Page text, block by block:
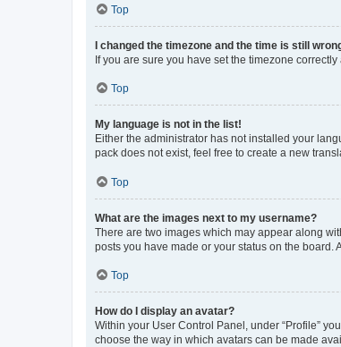
Top
I changed the timezone and the time is still
If you are sure you have set the timezone
Top
My language is not in the list!
Either the administrator has not installed your
pack does not exist, feel free to create a new
Top
What are the images next to my username?
There are two images which may appear along
posts you have made or your status on the
Top
How do I display an avatar?
Within your User Control Panel, under “Profile”
choose the way in which avatars can be made